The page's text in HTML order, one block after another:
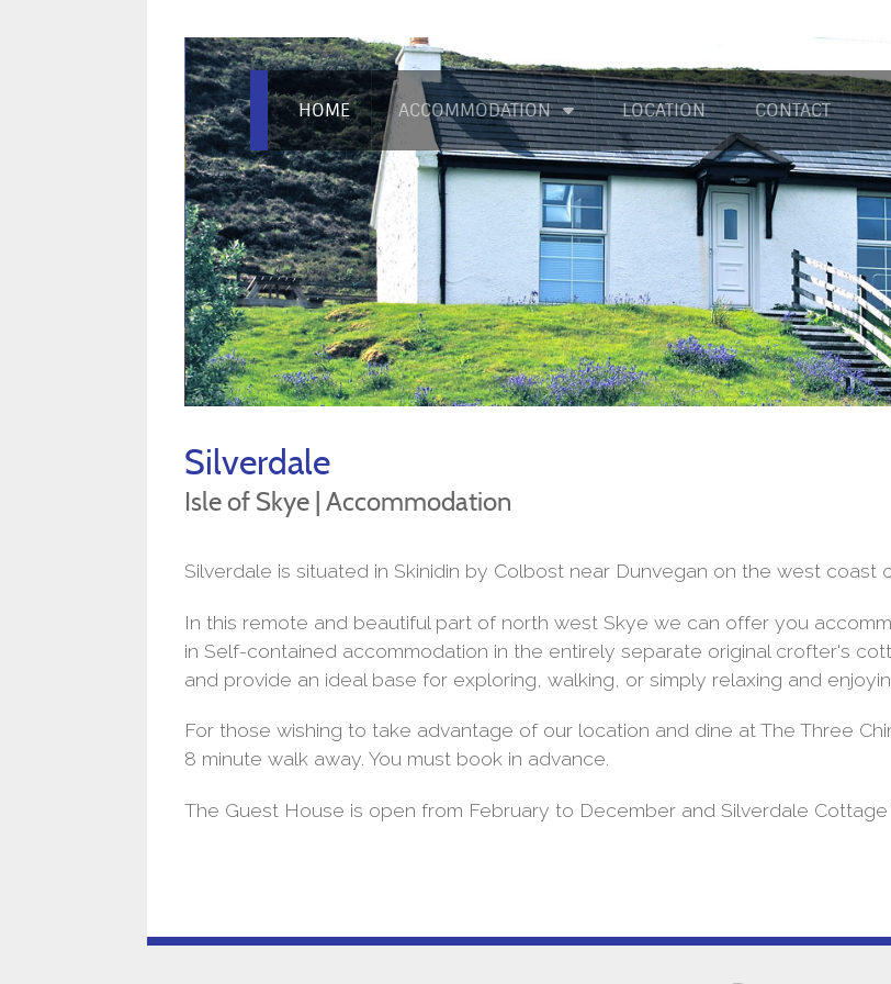
HOME ACCOMMODATION LOCATION CONTACT
Silverdale
Isle of Skye | Accommodation
Silverdale is situated in Skinidin by Colbost near Dunvegan on the west coast
In this remote and beautiful part of north west Skye we can offer you
in Self-contained accommodation in the entirely separate original crofter's
and provide an ideal base for exploring, walking, or simply relaxing and
For those wishing to take advantage of our location and dine at The Three
8 minute walk away. You must book in advance.
The Guest House is open from February to December and Silverdale Cottage